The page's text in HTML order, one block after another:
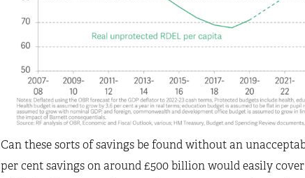
Can these sorts of savings be found without an
per cent savings on around £500 billion would easily